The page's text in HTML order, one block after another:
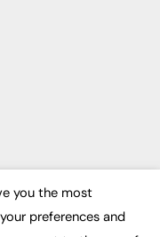
you the most
preferences and